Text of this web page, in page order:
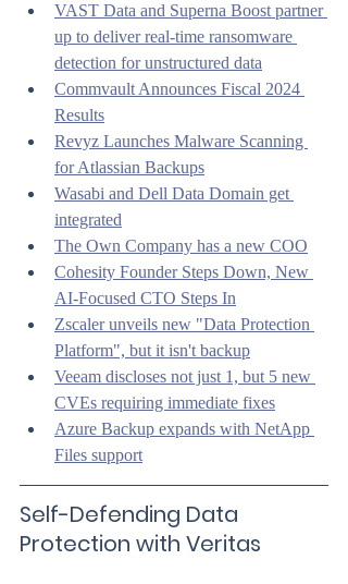
VAST Data and Superna Boost partner
up to deliver real-time ransomware
detection for unstructured data
Commvault Announces Fiscal 2024
Results
Revyz Launches Malware Scanning
for Atlassian Backups
Wasabi and Dell Data Domain get
integrated
The Own Company has a new COO
Cohesity Founder Steps Down, New
AI-Focused CTO Steps In
Zscaler unveils new "Data Protection
Platform", but it isn't backup
Veeam discloses not just 1, but 5 new
CVEs requiring immediate fixes
Azure Backup expands with NetApp
Files support
Self-Defending Data
Protection with Veritas